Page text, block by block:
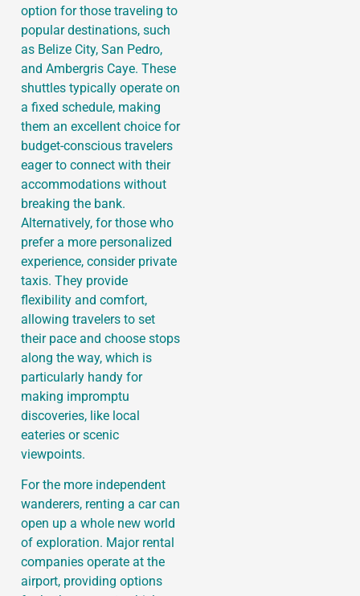
option for those traveling to
popular destinations, such
as Belize City, San Pedro,
and Ambergris Caye. These
shuttles typically operate on
a fixed schedule, making
them an excellent choice for
budget-conscious travelers
eager to connect with their
accommodations without
breaking the bank.
Alternatively, for those who
prefer a more personalized
experience, consider private
taxis. They provide
flexibility and comfort,
allowing travelers to set
their pace and choose stops
along the way, which is
particularly handy for
making impromptu
discoveries, like local
eateries or scenic
viewpoints.
For the more independent
wanderers, renting a car can
open up a whole new world
of exploration. Major rental
companies operate at the
airport, providing options